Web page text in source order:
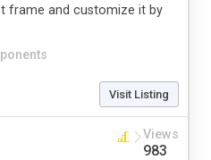
frame and customize it by
Visit Listing
Views
983